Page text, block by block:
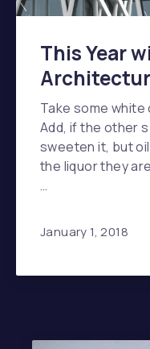
This Year
Take some
Add, if the other
sweeten it, but
the liquor they
…
January 1, 2018